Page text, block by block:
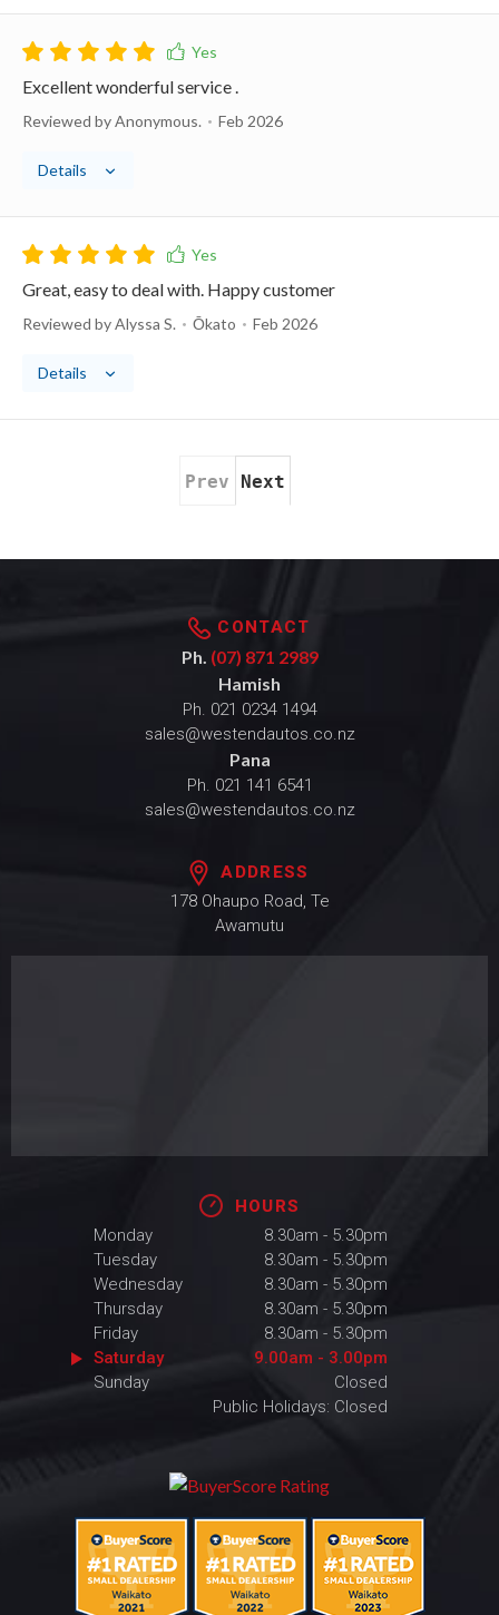
Excellent wonderful service .
Reviewed by Anonymous. Feb 2026
Details
Great, easy to deal with. Happy customer
Reviewed by Alyssa S. Ōkato Feb 2026
Details
Prev Next
CONTACT
Ph. (07) 871 2989
Hamish
Ph. 021 0234 1494
sales@westendautos.co.nz
Pana
Ph. 021 141 6541
sales@westendautos.co.nz
ADDRESS
178 Ohaupo Road, Te
Awamutu
HOURS
Monday
8.30am - 5.30pm
Tuesday
8.30am - 5.30pm
Wednesday
8.30am - 5.30pm
Thursday
8.30am - 5.30pm
Friday
8.30am - 5.30pm
Saturday
9.00am - 3.00pm
Sunday
Closed
Public Holidays: Closed